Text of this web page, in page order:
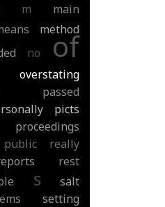
m main
method
no of
overstating
passed
picts
proceedings
public
really
rest
s
salt
setting